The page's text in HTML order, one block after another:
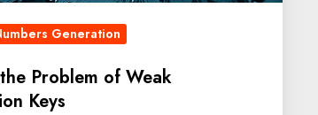
Generation
Problem of Weak
Keys